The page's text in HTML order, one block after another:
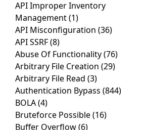
API Improper Inventory
Management(1)
API Misconfiguration (36)
API SSRF(8)
Abuse Of Functionality(76)
Arbitrary File Creation (29)
Arbitrary File Read (3)
Authentication Bypass (844)
BOLA(4)
Bruteforce Possible(16)
Buffer Overflow(6)